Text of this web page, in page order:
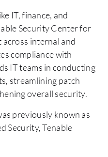
IT, finance, and
Security Center for
internal and
compliance with
IT teams in conducting
streamlining patch
overall security.
previously known as
Security, Tenable